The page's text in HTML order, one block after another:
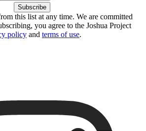
this list at any time. We are committed
you agree to the Joshua Project
policy and terms of use.